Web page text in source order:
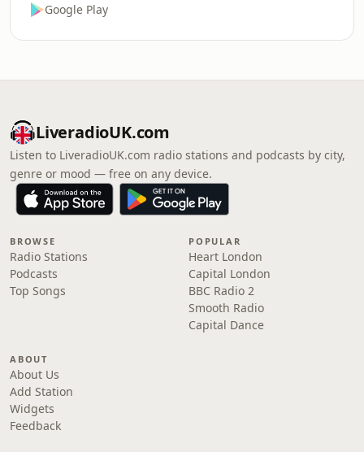
Google Play
LiveradioUK.com
Listen to LiveradioUK.com radio stations and podcasts by city,
genre or mood — free on any device.
BROWSE
Radio Stations
Podcasts
Top Songs
POPULAR
Heart London
Capital London
BBC Radio 2
Smooth Radio
Capital Dance
ABOUT
About Us
Add Station
Widgets
Feedback